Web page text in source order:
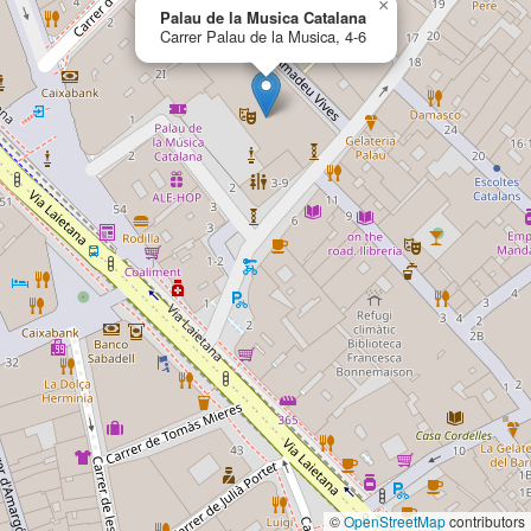
Palau de la Musica Catalana
Carrer Palau de la Musica, 4-6
×
©OpenStreetMapcontributors